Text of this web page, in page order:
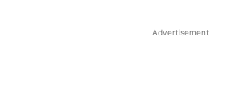
Advertisement